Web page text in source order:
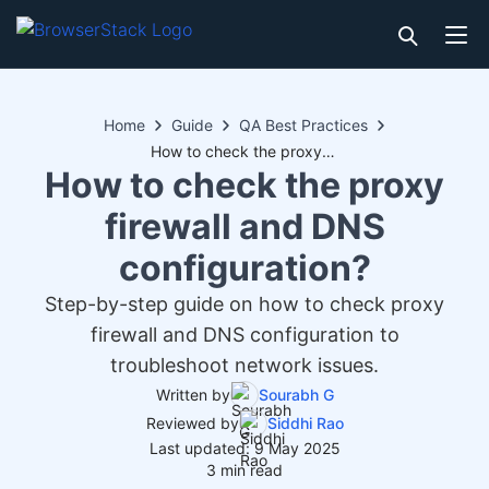
Home Guide
QA Best Practices
How to check the proxy firewall and DNS configuration?
How to check the proxy
firewall and DNS
configuration?
Step-by-step guide on how to check proxy
firewall and DNS configuration to
troubleshoot network issues.
Written by
Sourabh G
Reviewed by
Siddhi Rao
Last updated: 9 May 2025
3 min read